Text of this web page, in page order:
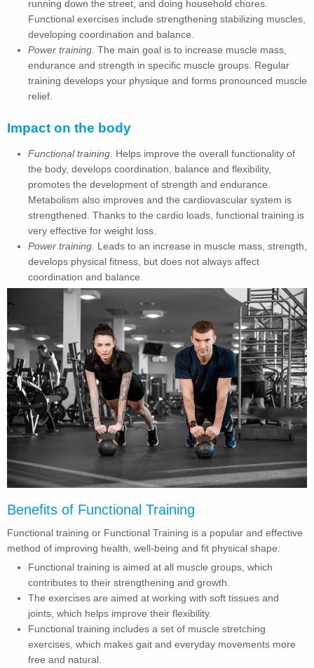
running down the street, and doing household chores.
Functional exercises include strengthening stabilizing muscles,
developing coordination and balance.
Power training. The main goal is to increase muscle mass,
endurance and strength in specific muscle groups. Regular
training develops your physique and forms pronounced muscle
relief.
Impact on the body
Functional training. Helps improve the overall functionality of
the body, develops coordination, balance and flexibility,
promotes the development of strength and endurance.
Metabolism also improves and the cardiovascular system is
strengthened. Thanks to the cardio loads, functional training is
very effective for weight loss.
Power training . Leads to an increase in muscle mass, strength,
develops physical fitness, but does not always affect
coordination and balance.
Benefits of Functional Training
Functional training or Functional Training is a popular and effective
method of improving health, well-being and fit physical shape:
Functional training is aimed at all muscle groups, which
contributes to their strengthening and growth.
The exercises are aimed at working with soft tissues and
joints, which helps improve their flexibility.
Functional training includes a set of muscle stretching
exercises, which makes gait and everyday movements more
free and natural.